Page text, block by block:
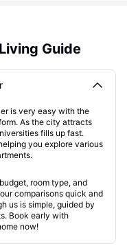
Guide
is very easy with the
As the city attracts
fills up fast.
you explore various
room type, and
comparisons quick and
us is simple, guided by
Book early with
now!